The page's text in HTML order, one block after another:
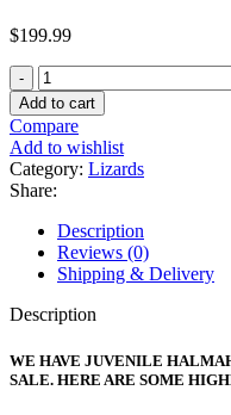
$199.99
Juvenile
Halmahera
Blue
Tongue
Skink
quantity
Add to cart
Compare
Add to wishlist
Category: Lizards
Share:
Description
Reviews (0)
Shipping & Delivery
Description
WE HAVE JUVENILE
SALE. HERE ARE SOME